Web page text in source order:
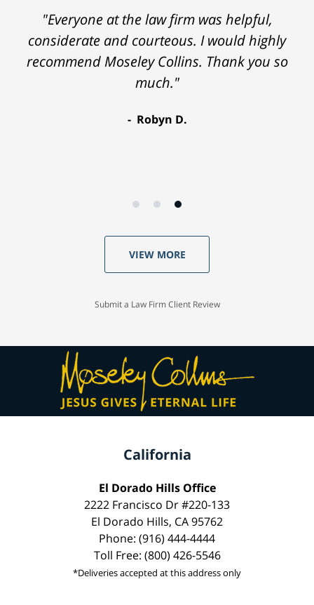
"Everyone at the law firm was helpful,
considerate and courteous. I would highly
recommend Moseley Collins. Thank you so
much."
Robyn D.
VIEW MORE
Submit a Law Firm Client Review
California
El Dorado Hills Office
2222 Francisco Dr #220-133
El Dorado Hills, CA 95762
Phone: (916) 444-4444
Toll Free: (800) 426-5546
*Deliveries accepted at this address only